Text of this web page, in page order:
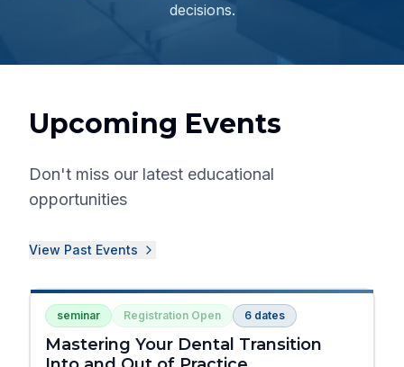
decisions.
Upcoming Events
Don't miss our latest educational
opportunities
View Past Events
seminar Registration Open 6 dates
Mastering Your Dental Transition